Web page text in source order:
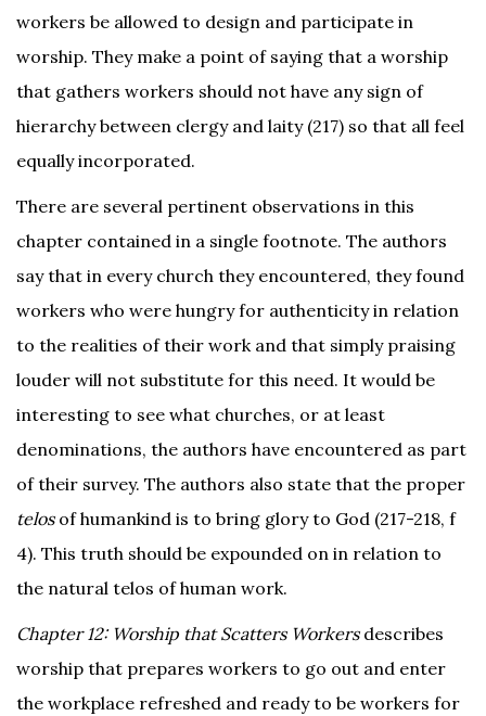
workers be allowed to design and participate in
worship. They make a point of saying that a worship
that gathers workers should not have any sign of
hierarchy between clergy and laity (217) so that all feel
equally incorporated.
There are several pertinent observations in this
chapter contained in a single footnote. The authors
say that in every church they encountered, they found
workers who were hungry for authenticity in relation
to the realities of their work and that simply praising
louder will not substitute for this need. It would be
interesting to see what churches, or at least
denominations, the authors have encountered as part
of their survey. The authors also state that the proper
telosof humankind is to bring glory to God (217-218, f
4). This truth should be expounded on in relation to
the natural telos of human work.
Chapter 12: Worship that Scatters Workersdescribes
worship that prepares workers to go out and enter
the workplace refreshed and ready to be workers for